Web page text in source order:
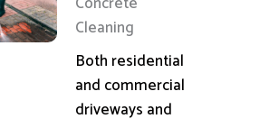
Cleaning
Both residential
and commercial
driveways and